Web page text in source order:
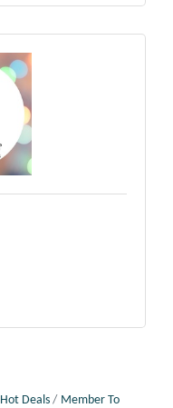
Hot Deals
Member To